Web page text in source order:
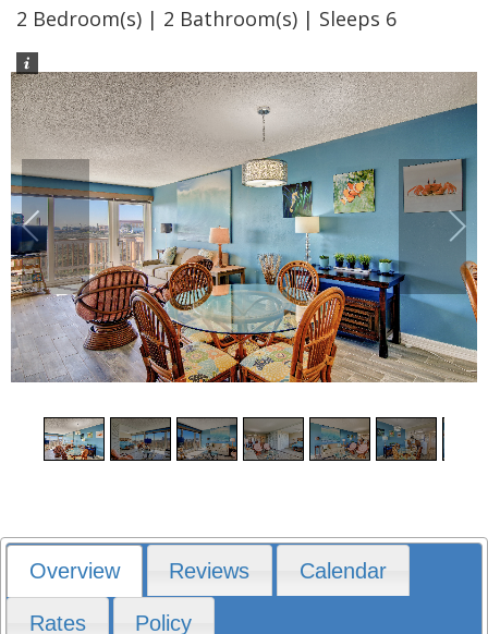
2 Bedroom(s) | 2 Bathroom(s) | Sleeps 6
Overview Reviews Calendar
Rates Policy